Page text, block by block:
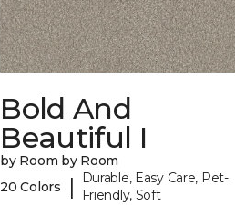
Bold And
Beautiful I
by Room by Room
20 Colors
|
Durable, Easy Care, Pet-
Friendly, Soft